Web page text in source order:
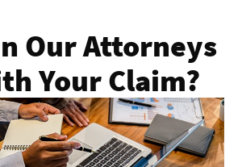
Our Attorneys
Your Claim?